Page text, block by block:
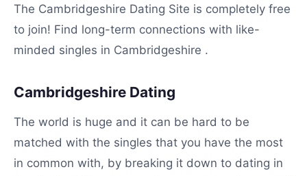
The Cambridgeshire Dating Site is completely free
to join! Find long-term connections with like-
minded singles in Cambridgeshire .
Cambridgeshire Dating
The world is huge and it can be hard to be
matched with the singles that you have the most
in common with, by breaking it down to dating in